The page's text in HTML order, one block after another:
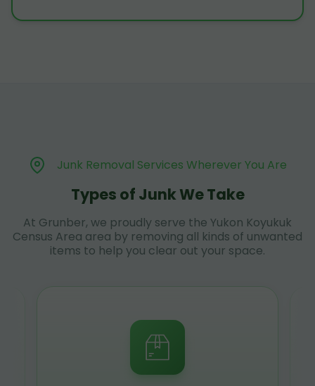
Junk Removal Services Wherever You Are
Types of Junk We Take
At Grunber, we proudly serve the Yukon Koyukuk
Census Area area by removing all kinds of unwanted
items to help you clear out your space.